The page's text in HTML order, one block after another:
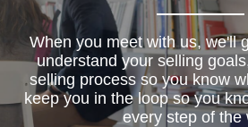
When you meet with us, we'll
understand your selling
selling process so you know
keep you in the loop so you
every step of the